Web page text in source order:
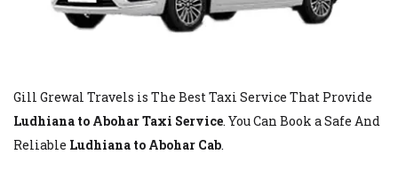
Gill Grewal Travels is The Best Taxi Service That Provide
Ludhiana to Abohar Taxi Service. You Can Book a Safe And
Reliable Ludhiana to Abohar Cab.